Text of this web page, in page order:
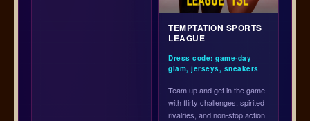
TEMPTATION SPORTS
LEAGUE
Dress code: game-day
glam, jerseys, sneakers
Team up and get in the game
with flirty challenges, spirited
rivalries, and non-stop action.